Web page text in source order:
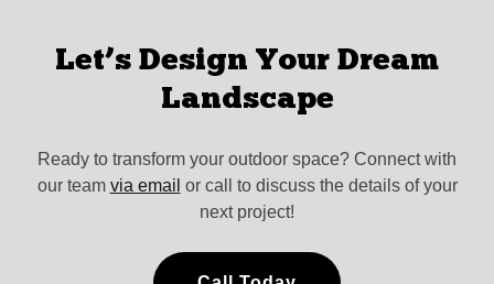
Let’s Design Your Dream
Landscape
Ready to transform your outdoor space? Connect with
our team via email or call to discuss the details of your
next project!